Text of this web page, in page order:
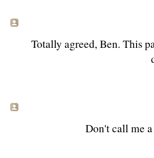
Totally agreed, Ben. This
Don't call me